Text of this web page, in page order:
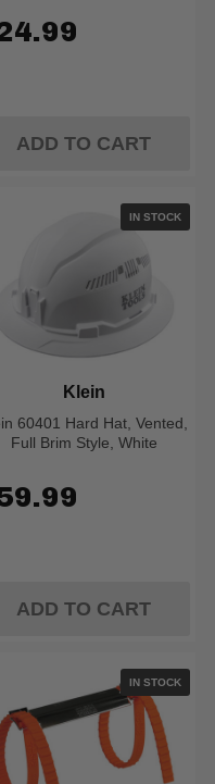
ADD TO CART
IN STOCK
60401 Hard Hat, Vented,
Full Brim Style, White
Klein
ADD TO CART
IN STOCK